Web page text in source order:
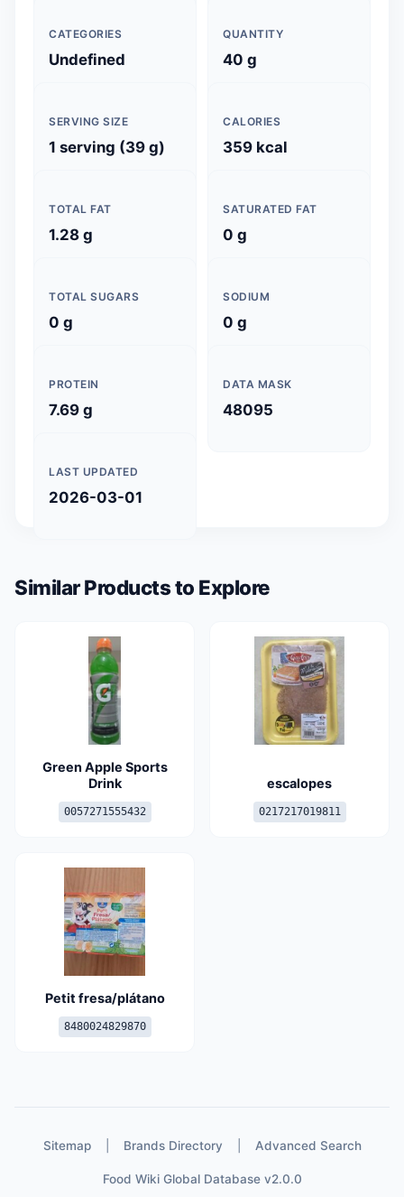
CATEGORIES
Undefined
QUANTITY
40 g
SERVING SIZE
1 serving (39 g)
CALORIES
359 kcal
TOTAL FAT
1.28 g
SATURATED FAT
0 g
TOTAL SUGARS
0 g
SODIUM
0 g
PROTEIN
7.69 g
DATA MASK
48095
LAST UPDATED
2026-03-01
Similar Products to Explore
Green Apple Sports
Drink
0057271555432
escalopes
0217217019811
Petit fresa/plátano
8480024829870
Sitemap Brands Directory Advanced Search
Food Wiki Global Database v2.0.0